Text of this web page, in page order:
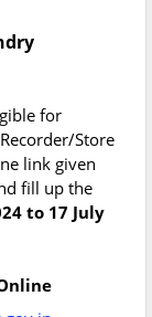
for
Store
link given
fill up the
to 17 July